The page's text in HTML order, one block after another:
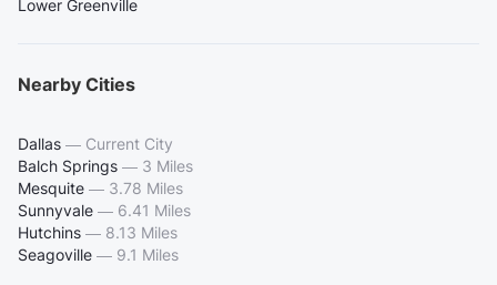
Lower Greenville
Nearby Cities
Dallas — Current City
Balch Springs — 3 Miles
Mesquite — 3.78 Miles
Sunnyvale — 6.41 Miles
Hutchins — 8.13 Miles
Seagoville — 9.1 Miles